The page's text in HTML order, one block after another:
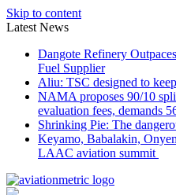
Skip to content
Latest News
Dangote Refinery
Fuel Supplier
Aliu: TSC designed to
NAMA proposes 90/10
evaluation fees, demands
Shrinking Pie: The
Keyamo, Babalakin,
LAAC aviation summit